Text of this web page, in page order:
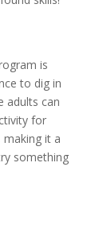
is
to dig in
adults can
for
making it a
something